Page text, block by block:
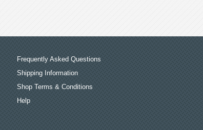
Frequently Asked Questions
Shipping Information
Shop Terms & Conditions
Help